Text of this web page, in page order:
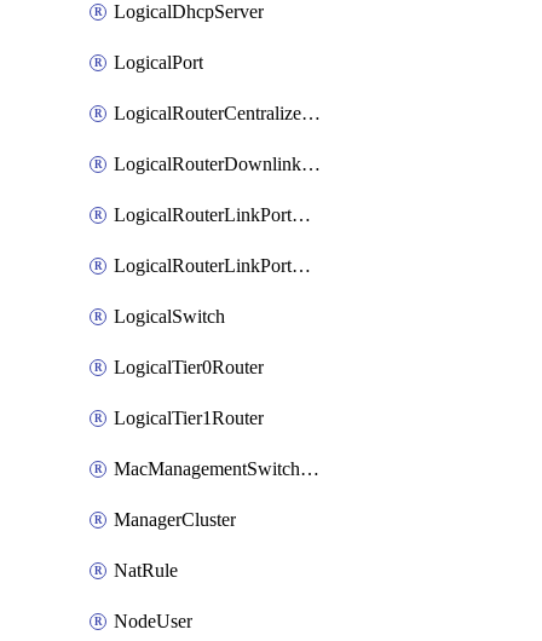
LogicalDhcpServer
LogicalPort
LogicalRouterCentralizedServicePort
LogicalRouterDownlinkPort
LogicalRouterLinkPortOnTier0
LogicalRouterLinkPortOnTier1
LogicalSwitch
LogicalTier0Router
LogicalTier1Router
MacManagementSwitchingProfile
ManagerCluster
NatRule
NodeUser